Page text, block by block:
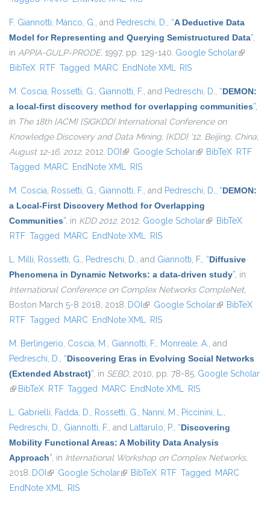
F. Giannotti, Manco, G., and Pedreschi, D., “A Deductive Data
Model for Representing and Querying Semistructured Data”,
in APPIA-GULP-PRODE, 1997, pp. 129-140. Google Scholar(link is
BibTeX RTF Tagged MARC EndNote XML RIS
M. Coscia, Rossetti, G., Giannotti, F., and Pedreschi, D., “DEMON:
a local-first discovery method for overlapping communities”,
in The 18th {ACM} {SIGKDD} International Conference on
Knowledge Discovery and Data Mining, {KDD} '12, Beijing, China,
August 12-16, 2012, 2012. DOI (link is external)
Google Scholar(link is external)
BibTeX RTF
Tagged MARC EndNote XML RIS
M. Coscia, Rossetti, G., Giannotti, F., and Pedreschi, D., “DEMON:
a Local-First Discovery Method for Overlapping
Communities”, in KDD 2012, 2012. Google Scholar(link is external)
BibTeX
RTF Tagged MARC EndNote XML RIS
L. Milli, Rossetti, G., Pedreschi, D., and Giannotti, F., “Diffusive
Phenomena in Dynamic Networks: a data-driven study”, in
International Conference on Complex Networks CompleNet,
Boston March 5-8 2018, 2018. DOI (link is external)
Google Scholar(link isBibTeX
RTF Tagged MARC EndNote XML RIS
M. Berlingerio, Coscia, M., Giannotti, F., Monreale, A., and
Pedreschi, D., “Discovering Eras in Evolving Social Networks
(Extended Abstract)”, in SEBD, 2010, pp. 78-85. Google Scholar
(link is external)
BibTeX RTF Tagged MARC EndNote XML RIS
L. Gabrielli, Fadda, D., Rossetti, G., Nanni, M., Piccinini, L.,
Pedreschi, D., Giannotti, F., and Lattarulo, P., “Discovering
Mobility Functional Areas: A Mobility Data Analysis
Approach”, in International Workshop on Complex Networks,
2018. DOI (link is external)
Google Scholar(link is external)
BibTeX RTF Tagged MARC
EndNote XML RIS